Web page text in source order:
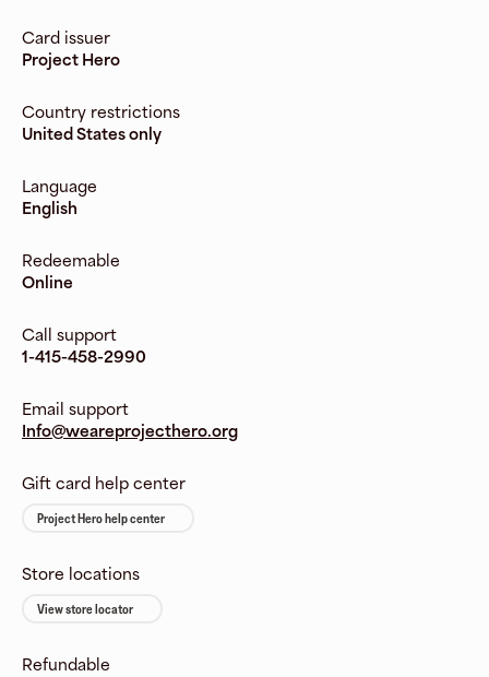
Card issuer
Project Hero
Country restrictions
United States only
Language
English
Redeemable
Online
Call support
1-415-458-2990
Email support
Info@weareprojecthero.org
Gift card help center
Project Hero help center
Store locations
View store locator
Refundable